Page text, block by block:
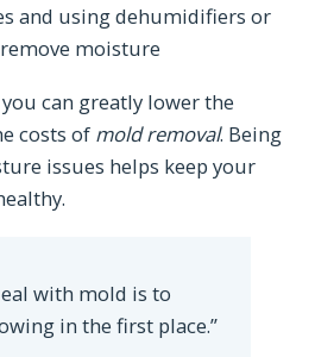
and using dehumidifiers or
moisture
can greatly lower the
costs of mold removal. Being
issues helps keep your
with mold is to
in the first place.”